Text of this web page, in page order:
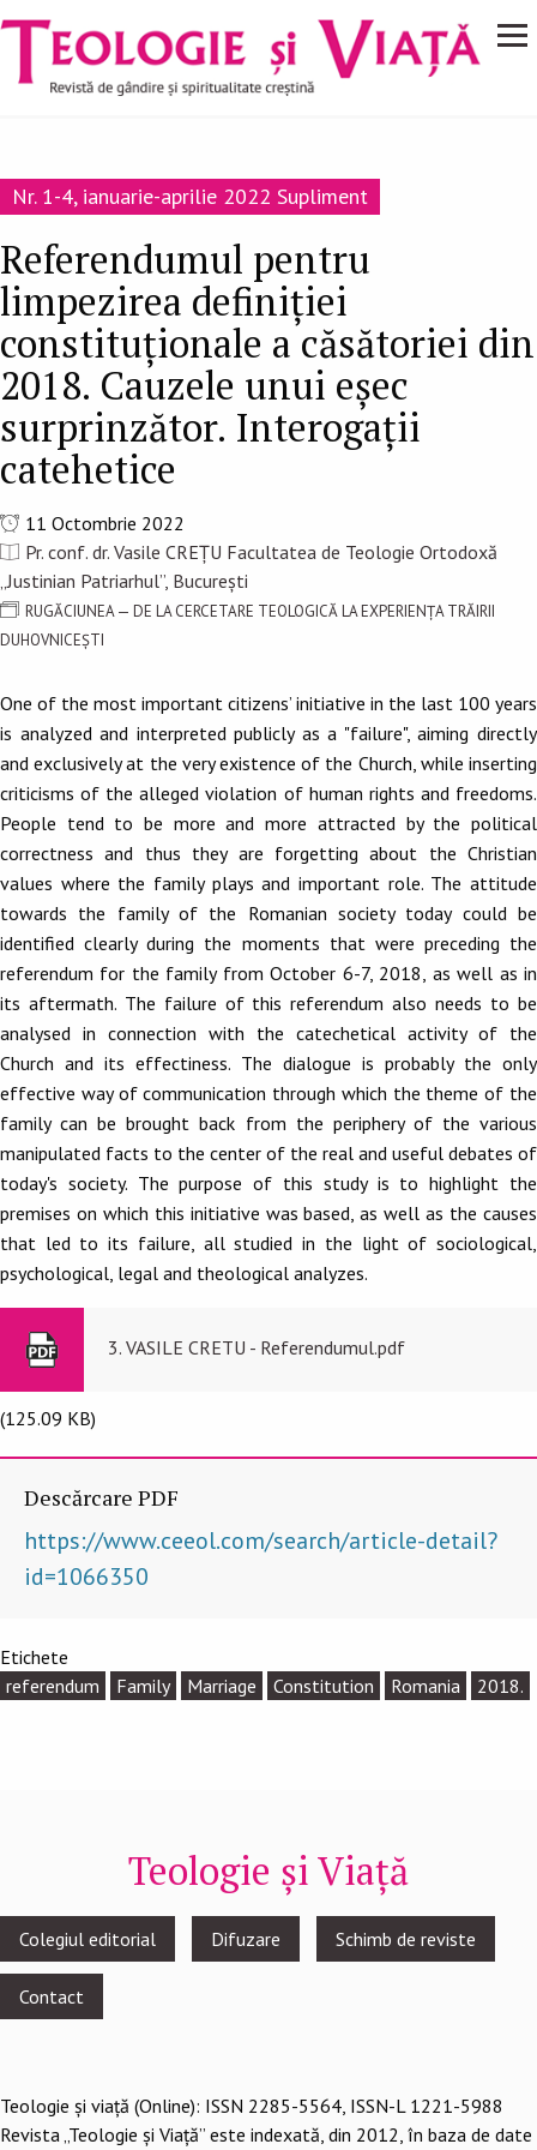
Mergi la conţinutul principal
Navigare
principală
Nr. 1-4, ianuarie-aprilie 2022 Supliment
Referendumul pentru
limpezirea definiției
constituționale a căsătoriei din
2018. Cauzele unui eșec
surprinzător. Interogații
catehetice
11 Octombrie 2022
Pr. conf. dr. Vasile CREȚU Facultatea de Teologie Ortodoxă
„Justinian Patriarhul”, București
RUGĂCIUNEA — DE LA CERCETARE TEOLOGICĂ LA EXPERIENȚA TRĂIRII
DUHOVNICEȘTI
One of the most important citizens’ initiative in the last 100 years
is analyzed and interpreted publicly as a "failure", aiming directly
and exclusively at the very existence of the Church, while inserting
criticisms of the alleged violation of human rights and freedoms.
People tend to be more and more attracted by the political
correctness and thus they are forgetting about the Christian
values where the family plays and important role. The attitude
towards the family of the Romanian society today could be
identified clearly during the moments that were preceding the
referendum for the family from October 6-7, 2018, as well as in
its aftermath. The failure of this referendum also needs to be
analysed in connection with the catechetical activity of the
Church and its effectiness. The dialogue is probably the only
effective way of communication through which the theme of the
family can be brought back from the periphery of the various
manipulated facts to the center of the real and useful debates of
today's society. The purpose of this study is to highlight the
premises on which this initiative was based, as well as the causes
that led to its failure, all studied in the light of sociological,
psychological, legal and theological analyzes.
3. VASILE CRETU - Referendumul.pdf
(125.09 KB)
Descărcare PDF
https://www.ceeol.com/search/article-detail?
id=1066350
Etichete
referendum
Family Marriage Constitution Romania 2018.
Teologie și Viață
Footer
menu
Colegiul editorial Difuzare Schimb de reviste
Contact
Teologie şi viaţă (Online): ISSN 2285-5564, ISSN-L 1221-5988
Revista „Teologie și Viață” este indexată, din 2012, în baza de date